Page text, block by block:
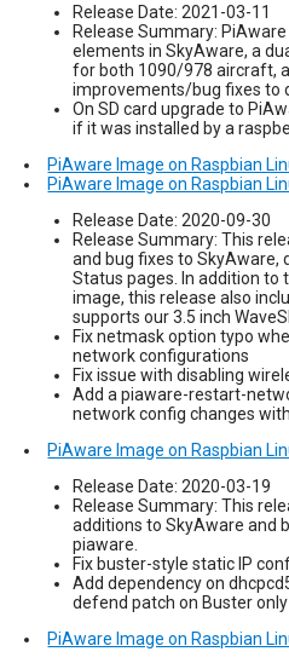
Release Date: 2021-03-11
Release Summary:
elements in SkyAware, a
for both 1090/978 aircraft,
improvements/bug fixes to
On SD card upgrade to
if it was installed by a
PiAware Image on Raspbian
PiAware Image on Raspbian
Release Date: 2020-09-30
Release Summary: This
and bug fixes to SkyAware,
Status pages. In addition to
image, this release also
supports our 3.5 inch
Fix netmask option typo
network configurations
Fix issue with disabling
Add a piaware-restart-
network config changes
PiAware Image on Raspbian
Release Date: 2020-03-19
Release Summary: This
additions to SkyAware and
piaware.
Fix buster-style static IP
Add dependency on
defend patch on Buster only
PiAware Image on Raspbian